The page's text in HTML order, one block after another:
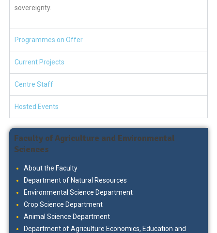
sovereignty.
Programmes on Offer
Current Projects
Centre Staff
Hosted Events
Faculty of Agriculture and Environmental
Sciences
About the Faculty
Department of Natural Resources
Environmental Science Department
Crop Science Department
Animal Science Department
Department of Agriculture Economics, Education and